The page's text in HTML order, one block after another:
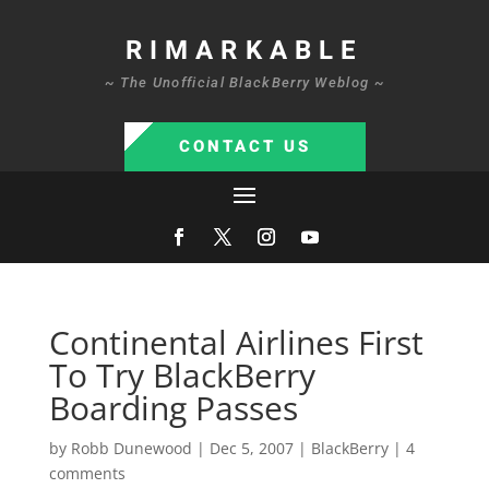
RIMARKABLE
~ The Unofficial BlackBerry Weblog ~
CONTACT US
Continental Airlines First
To Try BlackBerry
Boarding Passes
by Robb Dunewood | Dec 5, 2007| BlackBerry| 4
comments